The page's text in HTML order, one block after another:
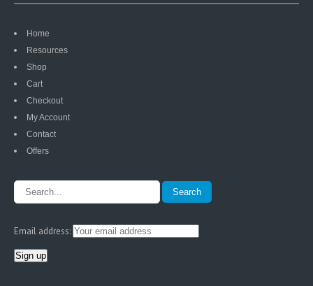
Home
Resources
Shop
Cart
Checkout
My Account
Contact
Offers
Email address: